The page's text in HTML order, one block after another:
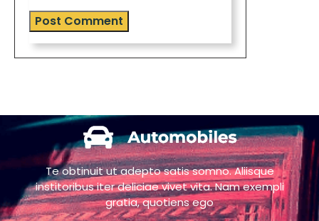
Te obtinuit ut adepto satis somno. Aliisque
institoribus iter deliciae vivet vita. Nam exempli
gratia, quotiens ego